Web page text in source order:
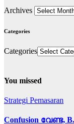
Archives
Categories
Categories
You missed
Strategi Pemasaran
Confusion വേണ്ട,